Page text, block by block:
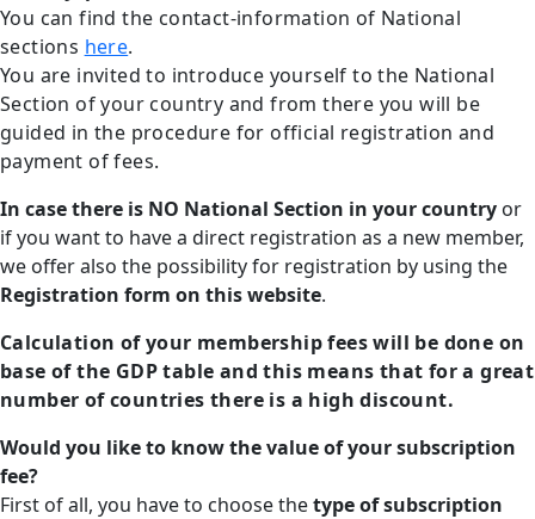
You can find the contact-information of National
sections here.
You are invited to introduce yourself to the National
Section of your country and from there you will be
guided in the procedure for official registration and
payment of fees.
In case there is NO National Section in your country or
if you want to have a direct registration as a new member,
we offer also the possibility for registration by using the
Registration form on this website.
Calculation of your membership fees will be done on
base of the GDP table and this means that for a great
number of countries there is a high discount.
Would you like to know the value of your subscription
fee?
First of all, you have to choose thetype of subscription